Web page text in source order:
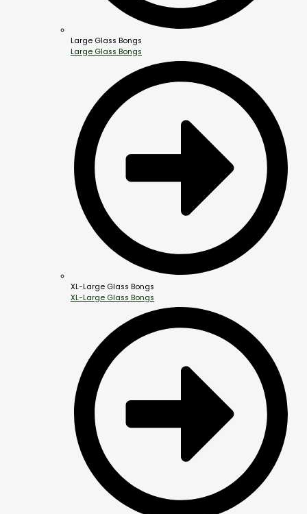
Large Glass Bongs
Large Glass Bongs
XL-Large Glass Bongs
XL-Large Glass Bongs